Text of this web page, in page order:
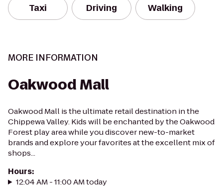
Taxi Driving Walking
MORE INFORMATION
Oakwood Mall
Oakwood Mall is the ultimate retail destination in the
Chippewa Valley. Kids will be enchanted by the Oakwood
Forest play area while you discover new-to-market
brands and explore your favorites at the excellent mix of
shops...
Hours:
12:04 AM - 11:00 AM today